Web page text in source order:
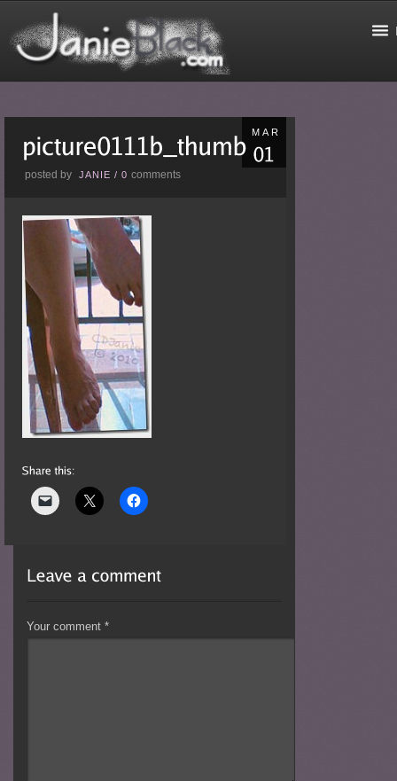
MAR
posted by JANIE /0comments
Your comment*